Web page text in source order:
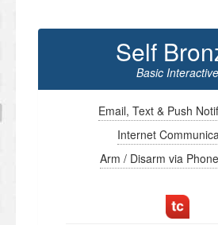
Self
Basic Interactive
Email, Text & Push
Internet
Arm / Disarm via